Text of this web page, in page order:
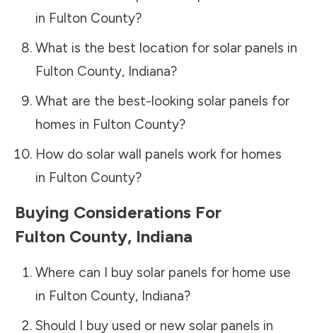
in Fulton County?
What is the best location for solar panels in
Fulton County, Indiana?
What are the best-looking solar panels for
homes in Fulton County?
How do solar wall panels work for homes
in Fulton County?
Buying Considerations For
Fulton County, Indiana
Where can I buy solar panels for home use
in Fulton County, Indiana?
Should I buy used or new solar panels in